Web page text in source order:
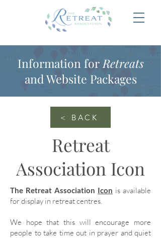
Information for Retreats
and Website Packages
< BACK
Retreat
Association Icon
The Retreat Association Icon is available
for display in retreat centres.
We hope that this will encourage more
people to take time out in prayer and quiet